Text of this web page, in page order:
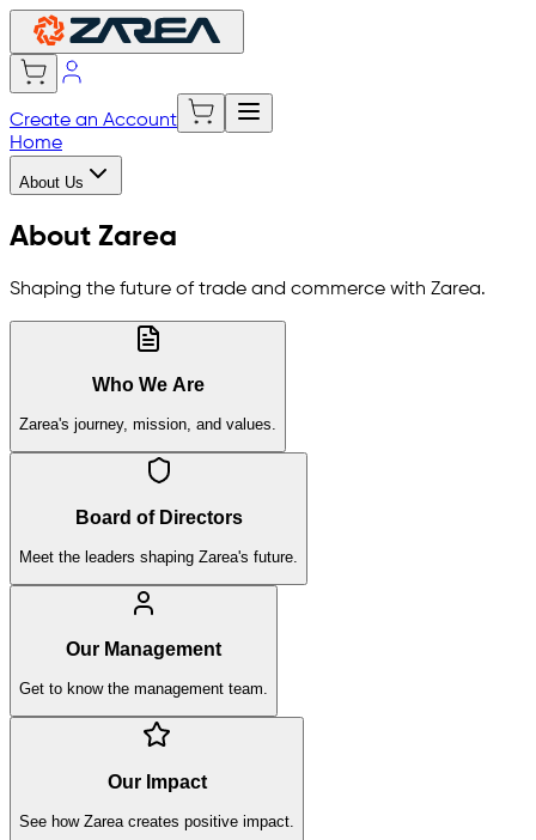
Create an Account
Home
About Us
About Zarea
Shaping the future of trade and commerce with Zarea.
Who We Are
Zarea's journey, mission, and values.
Board of Directors
Meet the leaders shaping Zarea's future.
Our Management
Get to know the management team.
Our Impact
See how Zarea creates positive impact.